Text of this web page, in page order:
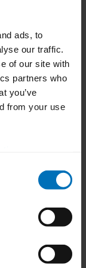
ads, to
our traffic.
of our site with
partners who
you’ve
from your use
and
course –
can be
received